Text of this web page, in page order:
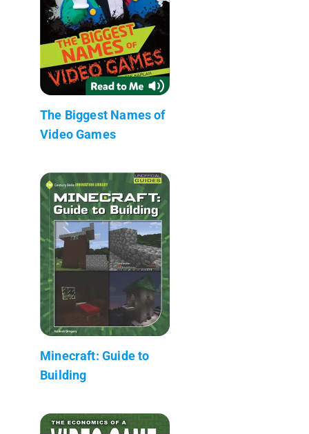
The Biggest Names of
Video Games
Minecraft: Guide to
Building